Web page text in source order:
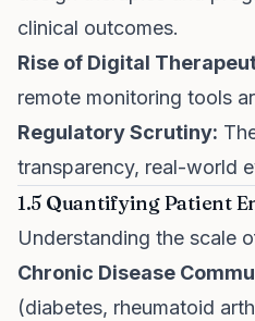
clinical outcomes.
Rise of Digital
remote monitoring tools
Regulatory Scrutiny:
transparency, real-world
1.5 Quantifying Patient
Understanding the scale
Chronic Disease
(diabetes, rheumatoid